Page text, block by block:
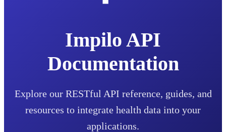
Impilo API
Documentation
Explore our RESTful API reference, guides, and
resources to integrate health data into your
applications.